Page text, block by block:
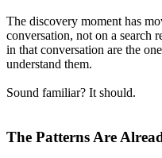
The discovery moment has
conversation, not on a search
in that conversation are the
understand them.
Sound familiar? It should.
The Patterns Are